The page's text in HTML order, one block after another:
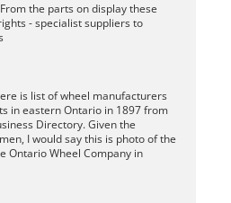
From the parts on display these
- specialist suppliers to
is list of wheel manufacturers
in eastern Ontario in 1897 from
Directory. Given the
I would say this is photo of the
Ontario Wheel Company in